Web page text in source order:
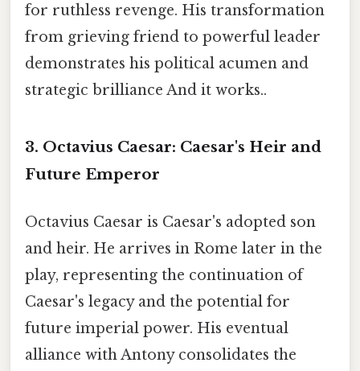
for ruthless revenge. His transformation
from grieving friend to powerful leader
demonstrates his political acumen and
strategic brilliance And it works..
3. Octavius Caesar: Caesar's Heir and
Future Emperor
Octavius Caesar is Caesar's adopted son
and heir. He arrives in Rome later in the
play, representing the continuation of
Caesar's legacy and the potential for
future imperial power. His eventual
alliance with Antony consolidates the